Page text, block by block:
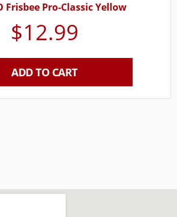
Frisbee Pro-Classic Yellow
$12.99
ADD TO CART